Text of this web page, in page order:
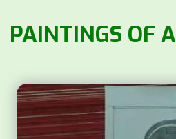
PAINTINGS OF